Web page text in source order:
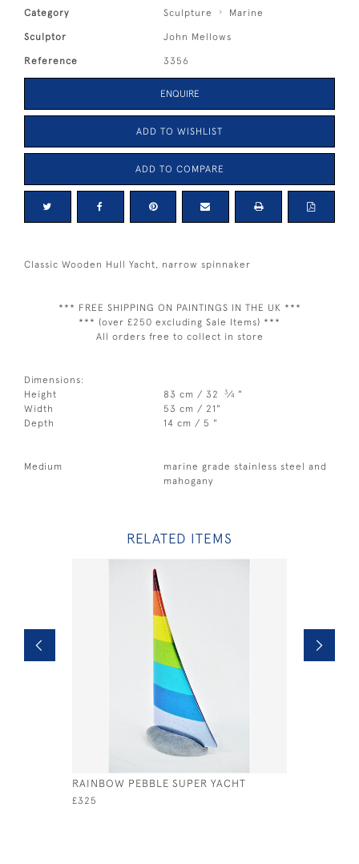
Category Sculpture Marine
Sculptor John Mellows
Reference 3356
ENQUIRE
ADD TO WISHLIST
ADD TO COMPARE
Classic Wooden Hull Yacht, narrow spinnaker
*** FREE SHIPPING ON PAINTINGS IN THE UK ***
*** (over £250 excluding Sale Items) ***
All orders free to collect in store
Dimensions:
Height
83 cm / 32 3⁄4 "
Width
53 cm / 21"
Depth
14 cm / 5 "
Medium
marine grade stainless steel and
mahogany
RELATED ITEMS
RAINBOW PEBBLE SUPER YACHT
£325